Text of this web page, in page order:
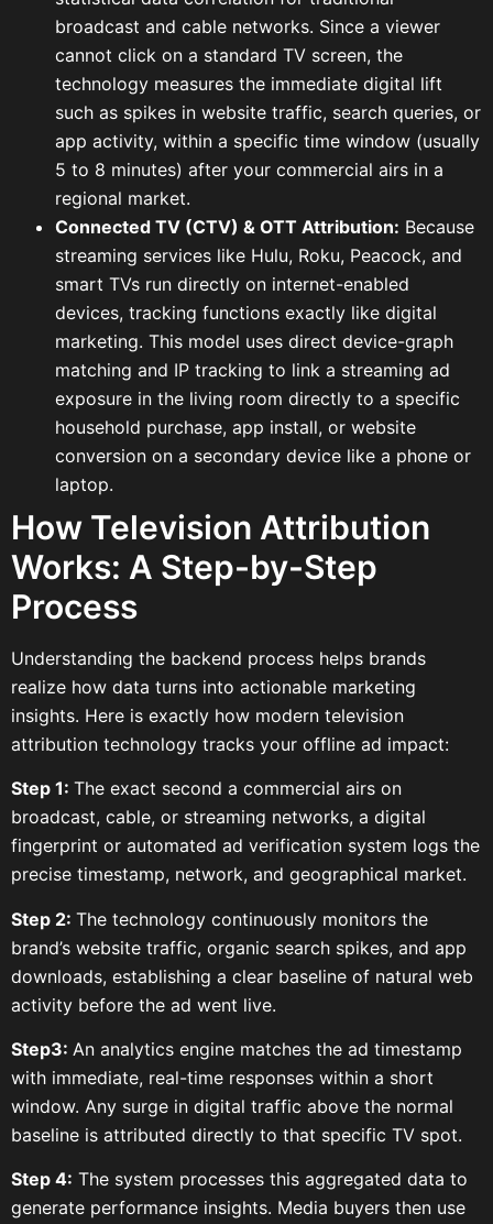
broadcast and cable networks. Since a viewer
cannot click on a standard TV screen, the
technology measures the immediate digital lift
such as spikes in website traffic, search queries, or
app activity, within a specific time window (usually
5 to 8 minutes) after your commercial airs in a
regional market.
Connected TV (CTV) & OTT Attribution: Because
streaming services like Hulu, Roku, Peacock, and
smart TVs run directly on internet-enabled
devices, tracking functions exactly like digital
marketing. This model uses direct device-graph
matching and IP tracking to link a streaming ad
exposure in the living room directly to a specific
household purchase, app install, or website
conversion on a secondary device like a phone or
laptop.
How Television Attribution
Works: A Step-by-Step
Process
Understanding the backend process helps brands
realize how data turns into actionable marketing
insights. Here is exactly how modern television
attribution technology tracks your offline ad impact:
Step 1: The exact second a commercial airs on
broadcast, cable, or streaming networks, a digital
fingerprint or automated ad verification system logs the
precise timestamp, network, and geographical market.
Step 2: The technology continuously monitors the
brand’s website traffic, organic search spikes, and app
downloads, establishing a clear baseline of natural web
activity before the ad went live.
Step3: An analytics engine matches the ad timestamp
with immediate, real-time responses within a short
window. Any surge in digital traffic above the normal
baseline is attributed directly to that specific TV spot.
Step 4: The system processes this aggregated data to
generate performance insights. Media buyers then use